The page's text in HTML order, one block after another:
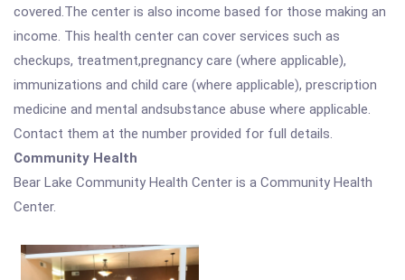
covered.The center is also income based for those making an
income. This health center can cover services such as
checkups, treatment,pregnancy care (where applicable),
immunizations and child care (where applicable), prescription
medicine and mental andsubstance abuse where applicable.
Contact them at the number provided for full details.
Community Health
Bear Lake Community Health Center is a Community Health
Center.